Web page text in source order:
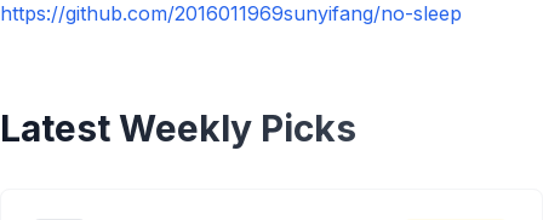
https://github.com/2016011969sunyifang/no-sleep
Latest Weekly Picks